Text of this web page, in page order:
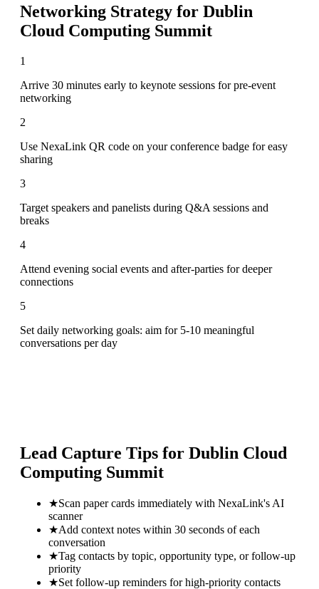
Networking Strategy for Dublin
Cloud Computing Summit
1
Arrive 30 minutes early to keynote sessions for pre-event
networking
2
Use NexaLink QR code on your conference badge for easy
sharing
3
Target speakers and panelists during Q&A sessions and
breaks
4
Attend evening social events and after-parties for deeper
connections
5
Set daily networking goals: aim for 5-10 meaningful
conversations per day
Lead Capture Tips for Dublin Cloud
Computing Summit
★Scan paper cards immediately with NexaLink's AI
scanner
★Add context notes within 30 seconds of each
conversation
★Tag contacts by topic, opportunity type, or follow-up
priority
★Set follow-up reminders for high-priority contacts